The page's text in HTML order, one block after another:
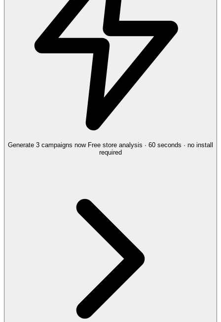
Generate 3 campaigns now Free store analysis · 60 seconds · no install
required